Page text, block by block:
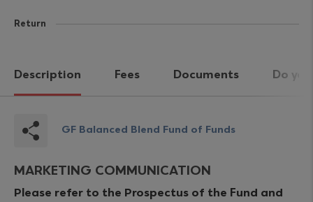
Return
Description Fees Documents Do
GF Balanced Blend Fund of Funds
MARKETING COMMUNICATION
Please refer to the Prospectus of the Fund and